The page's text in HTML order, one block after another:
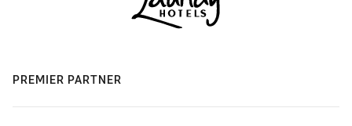
PREMIER PARTNER